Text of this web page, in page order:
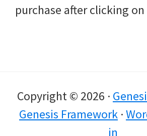
purchase after clicking
Copyright © 2026 ·
Genesis Framework ·
in